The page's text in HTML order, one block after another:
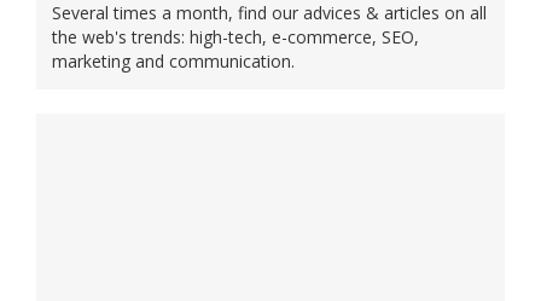
Several times a month, find our advices & articles on all
the web's trends: high-tech, e-commerce, SEO,
marketing and communication.